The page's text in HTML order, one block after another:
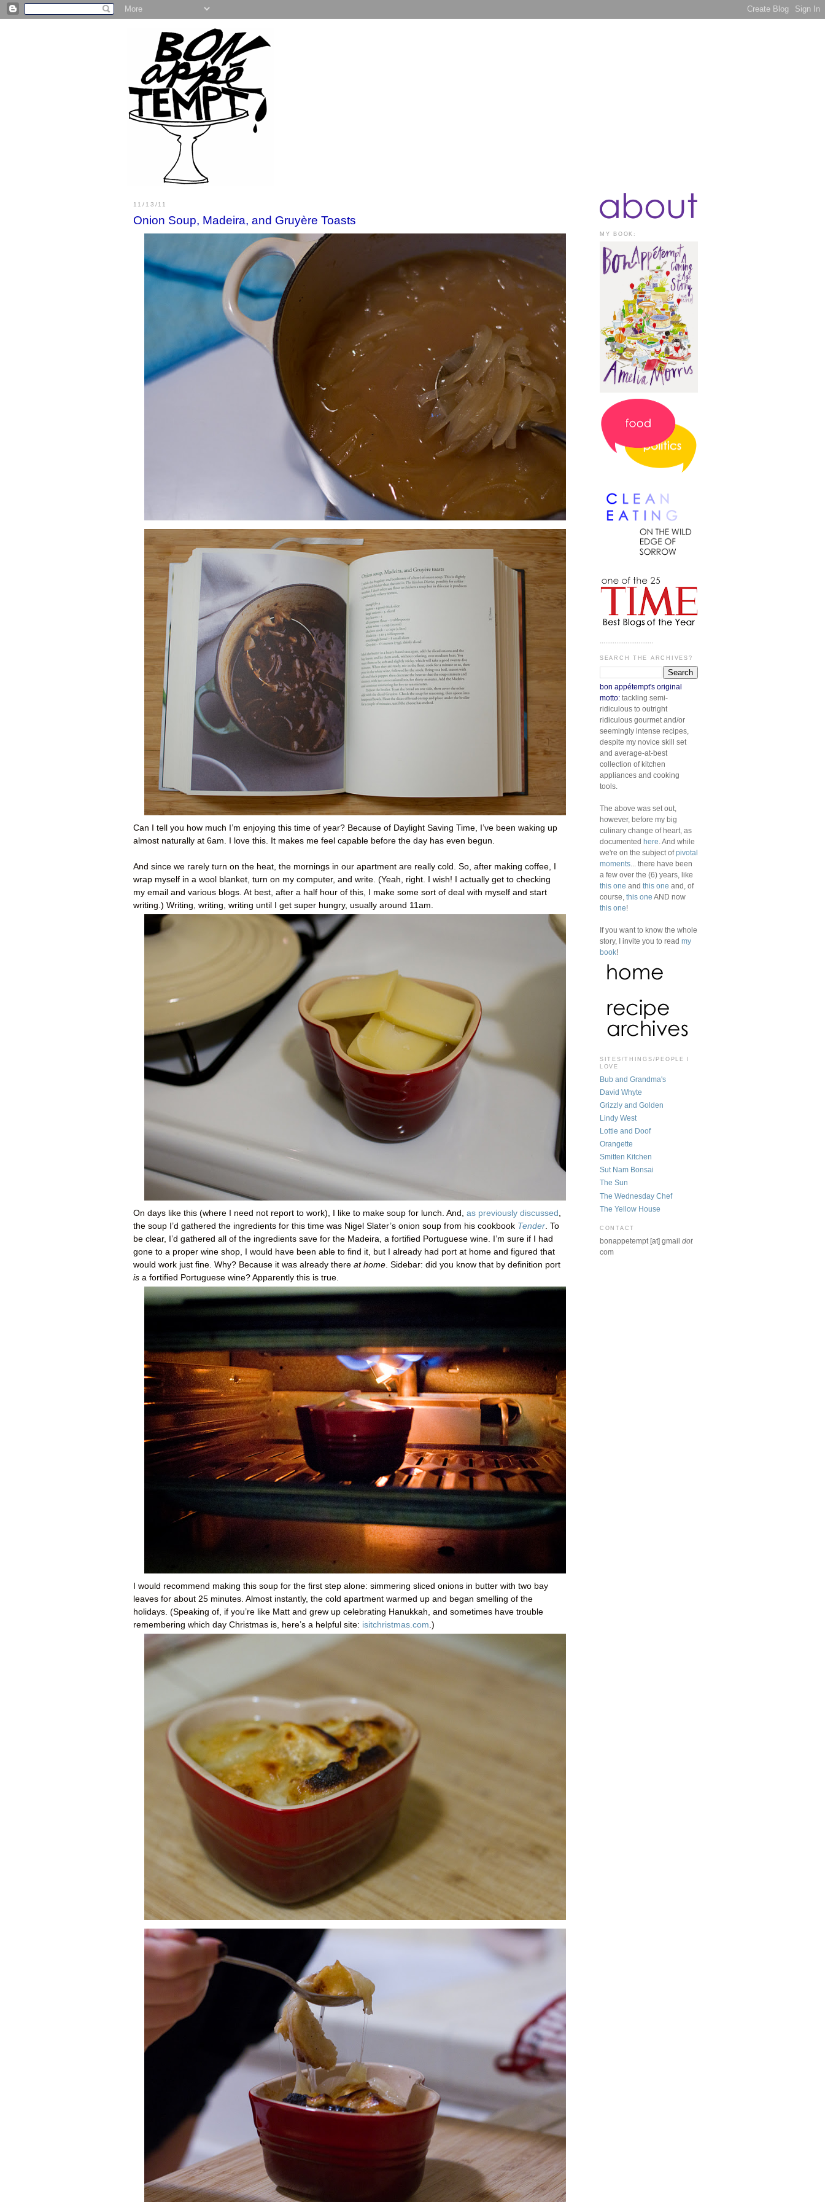
11/13/11
Onion Soup, Madeira, and Gruyère Toasts
Can I tell you how much I’m enjoying this time of year? Because of Daylight Saving Time, I’ve been waking up
almost naturally at 6am. I love this. It makes me feel capable before the day has even begun.
And since we rarely turn on the heat, the mornings in our apartment are really cold. So, after making coffee, I
wrap myself in a wool blanket, turn on my computer, and write. (Yeah, right. I wish! I actually get to checking
my email and various blogs. At best, after a half hour of this, I make some sort of deal with myself and start
writing.) Writing, writing, writing until I get super hungry, usually around 11am.
On days like this (where I need not report to work), I like to make soup for lunch. And, as previously discussed ,
the soup I’d gathered the ingredients for this time was Nigel Slater’s onion soup from his cookbook Tender. To
be clear, I’d gathered all of the ingredients save for the Madeira, a fortified Portuguese wine. I’m sure if I had
gone to a proper wine shop, I would have been able to find it, but I already had port at home and figured that
would work just fine. Why? Because it was already there at home. Sidebar: did you know that by definition port
is a fortified Portuguese wine? Apparently this is true.
I would recommend making this soup for the first step alone: simmering sliced onions in butter with two bay
leaves for about 25 minutes. Almost instantly, the cold apartment warmed up and began smelling of the
holidays. (Speaking of, if you’re like Matt and grew up celebrating Hanukkah, and sometimes have trouble
remembering which day Christmas is, here’s a helpful site: isitchristmas.com .)
MY BOOK:
.............................
SEARCH THE ARCHIVES?
bon appétempt's original
motto: tackling semi-
ridiculous to outright
ridiculous gourmet and/or
seemingly intense recipes,
despite my novice skill set
and average-at-best
collection of kitchen
appliances and cooking
tools.
The above was set out,
however, before my big
culinary change of heart, as
documented here . And while
we're on the subject ofpivotal
moments ... there have been
a few over the (6) years, like
this one and this one and, of
course, this one AND now
this one!
If you want to know the whole
story, I invite you to read my
book!
SITES/THINGS/PEOPLE I
LOVE
Bub and Grandma's
David Whyte
Grizzly and Golden
Lindy West
Lottie and Doof
Orangette
Smitten Kitchen
Sut Nam Bonsai
The Sun
The Wednesday Chef
The Yellow House
CONTACT
bonappetempt [at] gmail dot
com